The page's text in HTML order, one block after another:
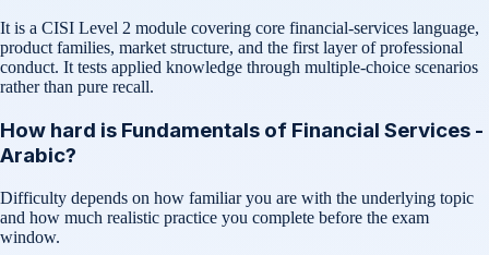
It is a CISI Level 2 module covering core financial-services language,
product families, market structure, and the first layer of professional
conduct. It tests applied knowledge through multiple-choice scenarios
rather than pure recall.
How hard is Fundamentals of Financial Services -
Arabic?
Difficulty depends on how familiar you are with the underlying topic
and how much realistic practice you complete before the exam
window.